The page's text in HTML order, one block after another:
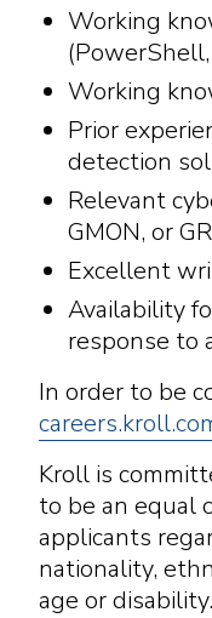
Working
(PowerShell,
Working
Prior
detection
Relevant
GMON, or
Excellent
Availability
response to
In order to be
Kroll is
to be an equal
applicants
nationality,
age or disability.